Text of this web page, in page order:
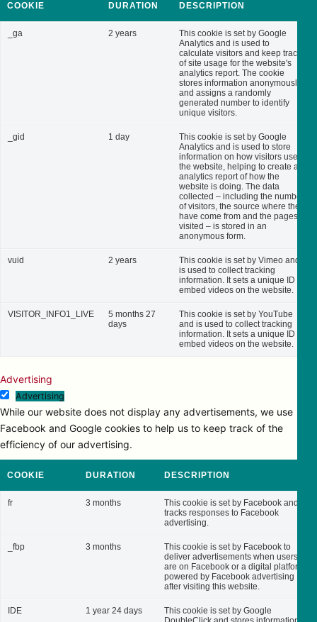
COOKIE DURATION DESCRIPTION
_ga 2 years
This cookie is set by Google
Analytics and is used to
calculate visitors and keep track
of site usage for the website's
analytics report. The cookie
stores information anonymously
and assigns a randomly
generated number to identify
unique visitors.
_gid 1 day
This cookie is set by Google
Analytics and is used to store
information on how visitors use
the website, helping to create an
analytics report of how the
website is doing. The data
collected – including the number
of visitors, the source where they
have come from and the pages
visited – is stored in an
anonymous form.
vuid 2 years
This cookie is set by Vimeo and
is used to collect tracking
information. It sets a unique ID to
embed videos on the website.
VISITOR_INFO1_LIVE
5 months 27
days
This cookie is set by YouTube
and is used to collect tracking
information. It sets a unique ID to
embed videos on the website.
Advertising
Advertising
While our website does not display any advertisements, we use
Facebook and Google cookies to help us to keep track of the
efficiency of our advertising.
COOKIE DURATION DESCRIPTION
fr 3 months
This cookie is set by Facebook and
tracks responses to Facebook
advertising.
_fbp 3 months
This cookie is set by Facebook to
deliver advertisements when users
are on Facebook or a digital platform
powered by Facebook advertising
after visiting this website.
IDE 1 year 24 days
This cookie is set by Google